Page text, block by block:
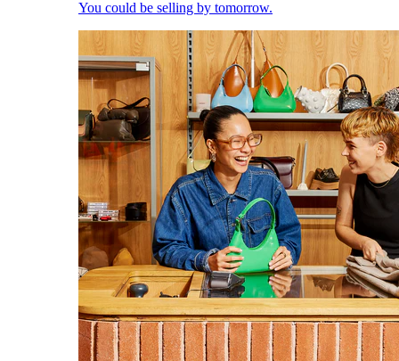
You could be selling by tomorrow.